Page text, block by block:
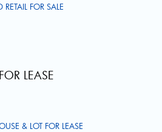
FOR SALE
LEASE
& LOT FOR LEASE